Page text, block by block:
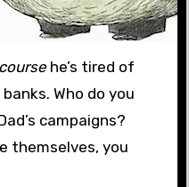
coursehe’s tired of
Who do you
campaigns?
themselves, you